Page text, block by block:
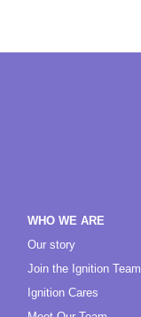
WHO WE ARE
Our story
Join the Ignition Team
Ignition Cares